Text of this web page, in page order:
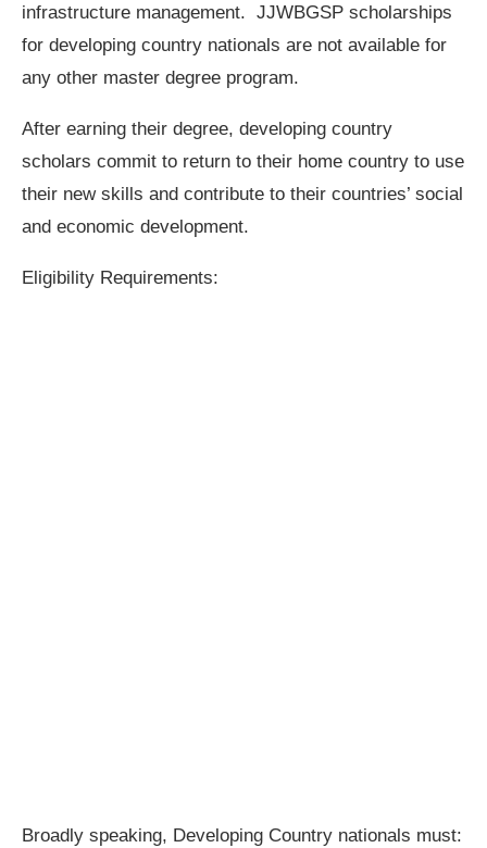
infrastructure management. JJWBGSP scholarships
for developing country nationals are not available for
any other master degree program.
After earning their degree, developing country
scholars commit to return to their home country to use
their new skills and contribute to their countries’ social
and economic development.
Eligibility Requirements:
Broadly speaking, Developing Country nationals must: